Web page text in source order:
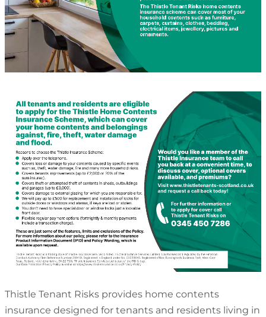
Thistle Tenant Risks provides home contents
insurance designed for tenants and residents living in